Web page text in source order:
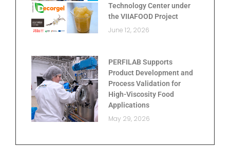
Technology Center under
the VIIAFOOD Project
June 12, 2026
PERFILAB Supports
Product Development and
Process Validation for
High-Viscosity Food
Applications
May 29, 2026